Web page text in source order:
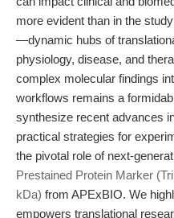
more evident than in the
—dynamic hubs of
physiology, disease, and
complex molecular findings
workflows remains a
synthesize recent advances
practical strategies for
the pivotal role of next-
Prestained Protein Marker
kDa) from APExBIO. We
empowers translational